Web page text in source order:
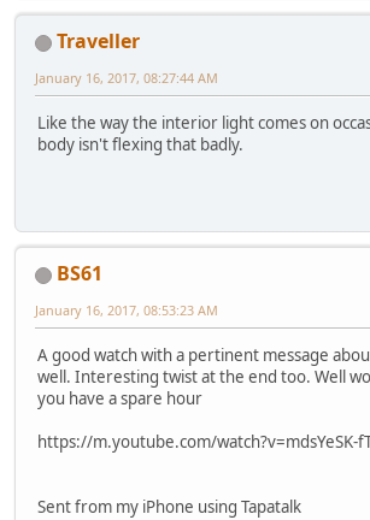
Traveller
January 16, 2017, 08:27:44 AM
Like the way the interior light comes on
body isn't flexing that badly.
BS61
January 16, 2017, 08:53:23 AM
A good watch with a pertinent message
well. Interesting twist at the end too. Well
you have a spare hour
https://m.youtube.com/watch?v=mdsYeSK-
Sent from my iPhone using Tapatalk